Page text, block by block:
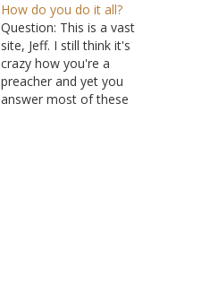
How do you do it all?
Question: This is a vast
site, Jeff. I still think it's
crazy how you're a
preacher and yet you
answer most of these